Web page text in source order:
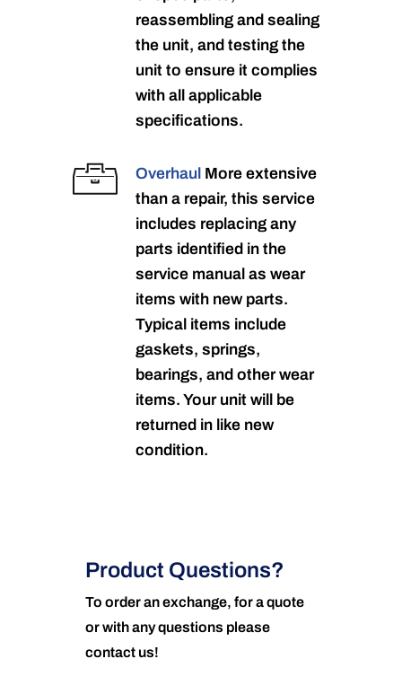
reassembling and sealing
the unit, and testing the
unit to ensure it complies
with all applicable
specifications.
Overhaul More extensive
than a repair, this service
includes replacing any
parts identified in the
service manual as wear
items with new parts.
Typical items include
gaskets, springs,
bearings, and other wear
items. Your unit will be
returned in like new
condition.
Product Questions?
To order an exchange, for a quote
or with any questions please
contact us!